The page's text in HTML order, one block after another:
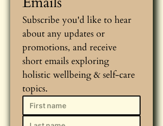
Subscribe you'd like to hear
about any updates or
promotions, and receive
short emails exploring
holistic wellbeing & self-care
topics.